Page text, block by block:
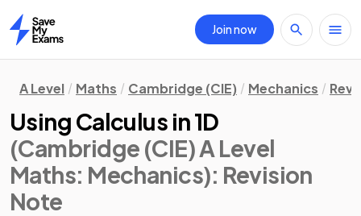
Home
Join now
A Level Maths Cambridge (CIE) Mechanics
Using Calculus in 1D
(Cambridge (CIE) A Level
Maths: Mechanics): Revision
Note